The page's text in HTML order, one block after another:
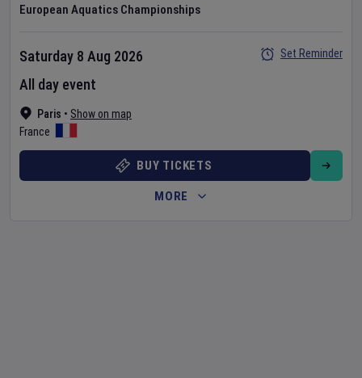
European Aquatics Championships
Paris • Show on map
France
Saturday 8 Aug 2026
All day event
Set Reminder
BUY TICKETS
MORE